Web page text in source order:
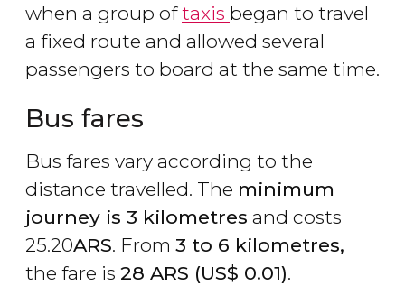
when a group oftaxis began to travel
a fixed route and allowed several
passengers to board at the same time.
Bus fares
Bus fares vary according to the
distance travelled. The minimum
journey is 3 kilometres and costs
25.20ARS. From 3 to 6 kilometres,
the fare is 28 ARS (US$ 0.01).